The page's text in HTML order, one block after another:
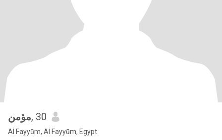
مؤمن, 30
Al Fayyūm, Al Fayyūm, Egypt